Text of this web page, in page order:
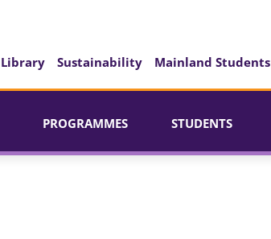
Library Sustainability Mainland Students
PROGRAMMES STUDENTS